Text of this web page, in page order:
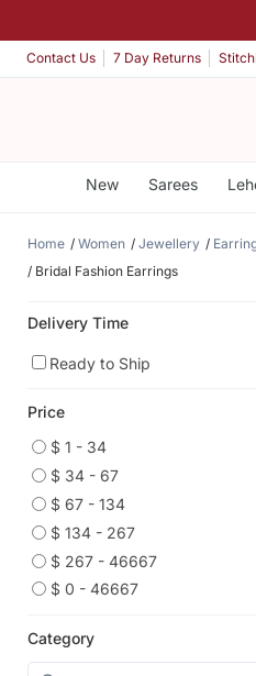
Contact Us 7 Day Returns
New Sarees
Home Women Jewellery
Bridal Fashion Earrings
Delivery Time
Ready to Ship
Price
$ 1 - 34
$ 34 - 67
$ 67 - 134
$ 134 - 267
$ 267 - 46667
$ 0 - 46667
Category